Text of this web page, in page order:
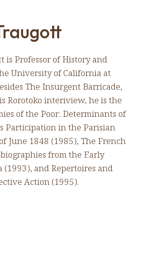
is Professor of History and
University of California at
The Insurgent Barricade,
Rorotoko interiview, he is the
of the Poor: Determinants of
Participation in the Parisian
June 1848 (1985), The French
from the Early
and Repertoires and
Action (1995).